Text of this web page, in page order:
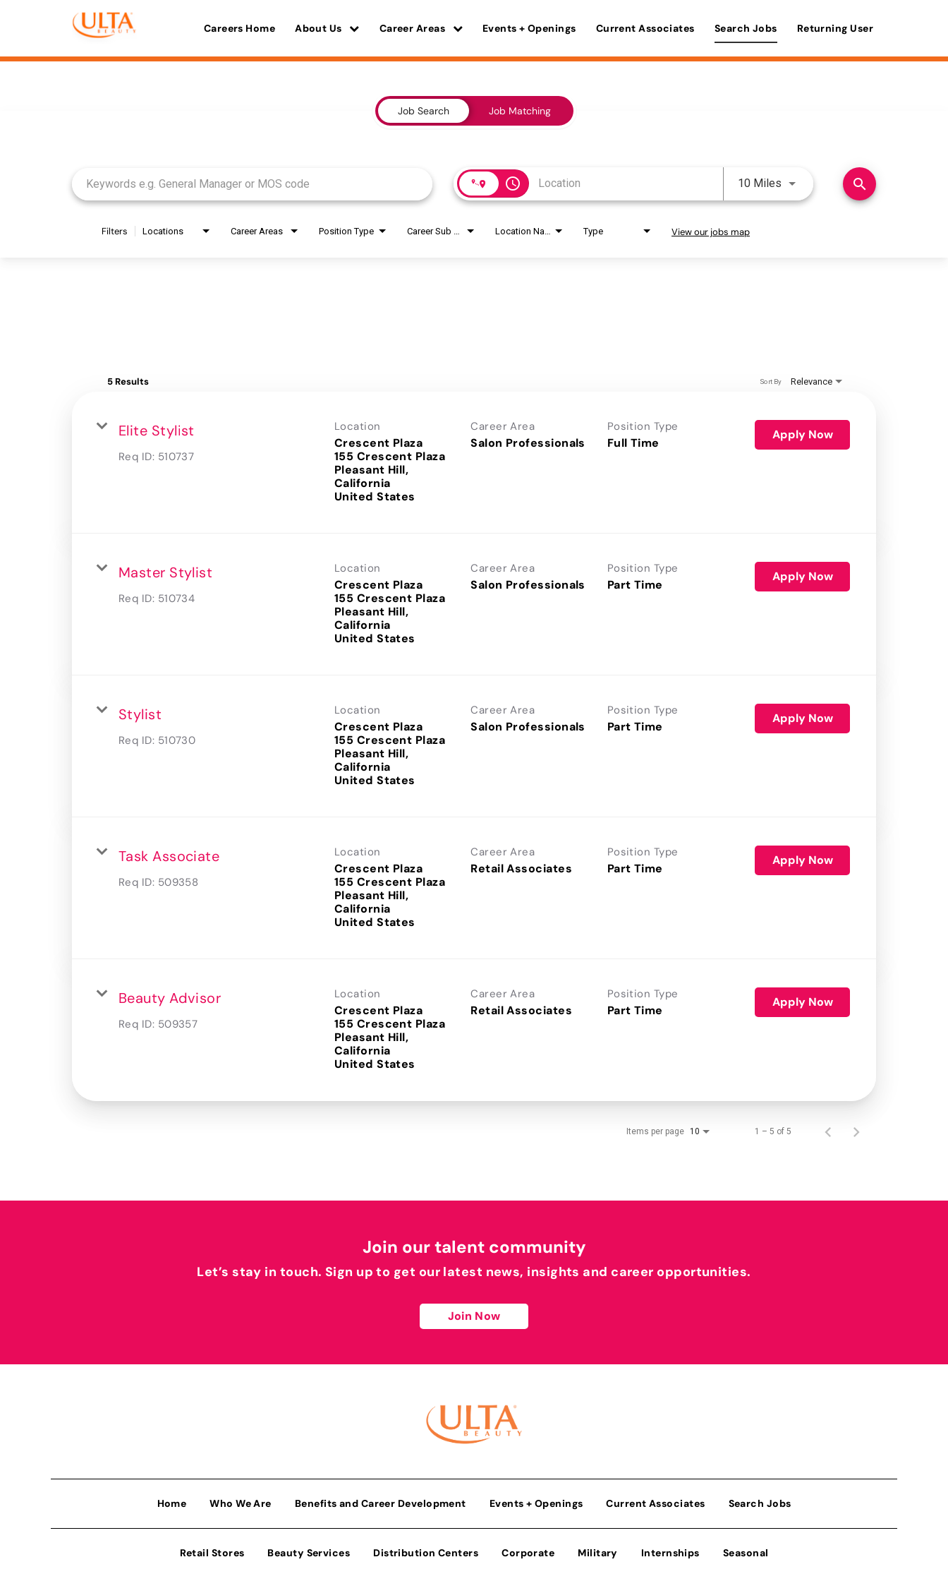
Careers Home About Us Career Areas Events + Openings Current Associates Search Jobs Returning User
Job Search Job Matching
access_time 10 Miles Use LEFT and RIGHT arrow
search
Filters Locations Career Areas Position Type Type View our jobs map
5 Results Relevance
Sort By
Elite Stylist
Req ID: 510737
Location
Crescent Plaza
155 Crescent Plaza
Pleasant Hill,
California
Career Area
Salon Professionals
Position Type
Full Time
Apply Now
Master Stylist
Req ID: 510734
Location
Crescent Plaza
155 Crescent Plaza
Pleasant Hill,
California
Career Area
Salon Professionals
Position Type
Part Time
Apply Now
Stylist
Req ID: 510730
Location
Crescent Plaza
155 Crescent Plaza
Pleasant Hill,
California
Career Area
Salon Professionals
Position Type
Part Time
Apply Now
Task Associate
Req ID: 509358
Location
Crescent Plaza
155 Crescent Plaza
Pleasant Hill,
California
Career Area
Retail Associates
Position Type
Part Time
Apply Now
Beauty Advisor
Req ID: 509357
Location
Crescent Plaza
155 Crescent Plaza
Pleasant Hill,
California
Career Area
Retail Associates
Position Type
Part Time
Apply Now
Items per page 10 1 – 5 of 5
Join our talent community
Let’s stay in touch. Sign up to get our latest news, insights and career opportunities.
Join Now
Home Who We Are Benefits and Career Development Events + Openings Current Associates Search Jobs
Retail Stores Beauty Services Distribution Centers Corporate Military Internships Seasonal